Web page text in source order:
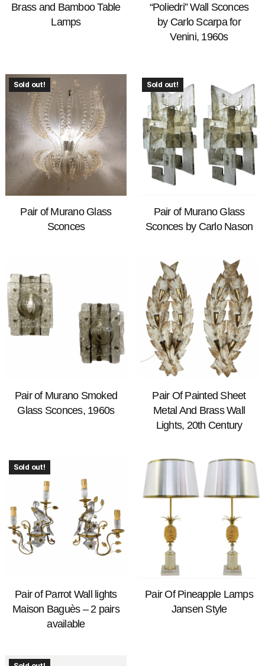
Brass and Bamboo Table
Lamps
“Poliedri” Wall Sconces
by Carlo Scarpa for
Venini, 1960s
Sold out!
Pair of Murano Glass
Sconces
Sold out!
Pair of Murano Glass
Sconces by Carlo Nason
Pair of Murano Smoked
Glass Sconces, 1960s
Pair Of Painted Sheet
Metal And Brass Wall
Lights, 20th Century
Sold out!
Pair of Parrot Wall lights
Maison Baguès – 2 pairs
available
Pair Of Pineapple Lamps
Jansen Style